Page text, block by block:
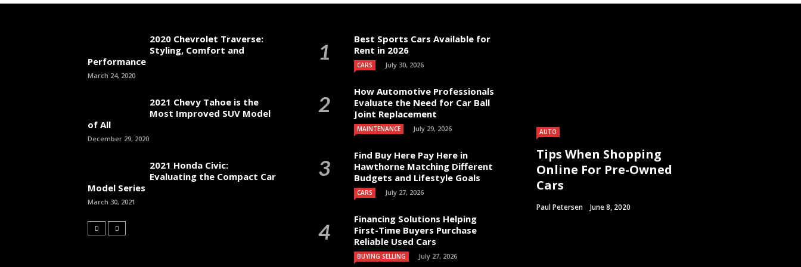
2020 Chevrolet Traverse:
Styling, Comfort and
Performance
March 24, 2020
2021 Chevy Tahoe is the
Most Improved SUV Model
of All
December 29, 2020
2021 Honda Civic:
Evaluating the Compact Car
Model Series
March 30, 2021
Best Sports Cars Available for
Rent in 2026
CARS July 30, 2026
How Automotive Professionals
Evaluate the Need for Car Ball
Joint Replacement
MAINTENANCE July 29, 2026
Find Buy Here Pay Here in
Hawthorne Matching Different
Budgets and Lifestyle Goals
CARS July 27, 2026
Financing Solutions Helping
First-Time Buyers Purchase
Reliable Used Cars
BUYING SELLING July 27, 2026
AUTO
Tips When Shopping
Online For Pre-Owned
Cars
Paul Petersen June 8, 2020